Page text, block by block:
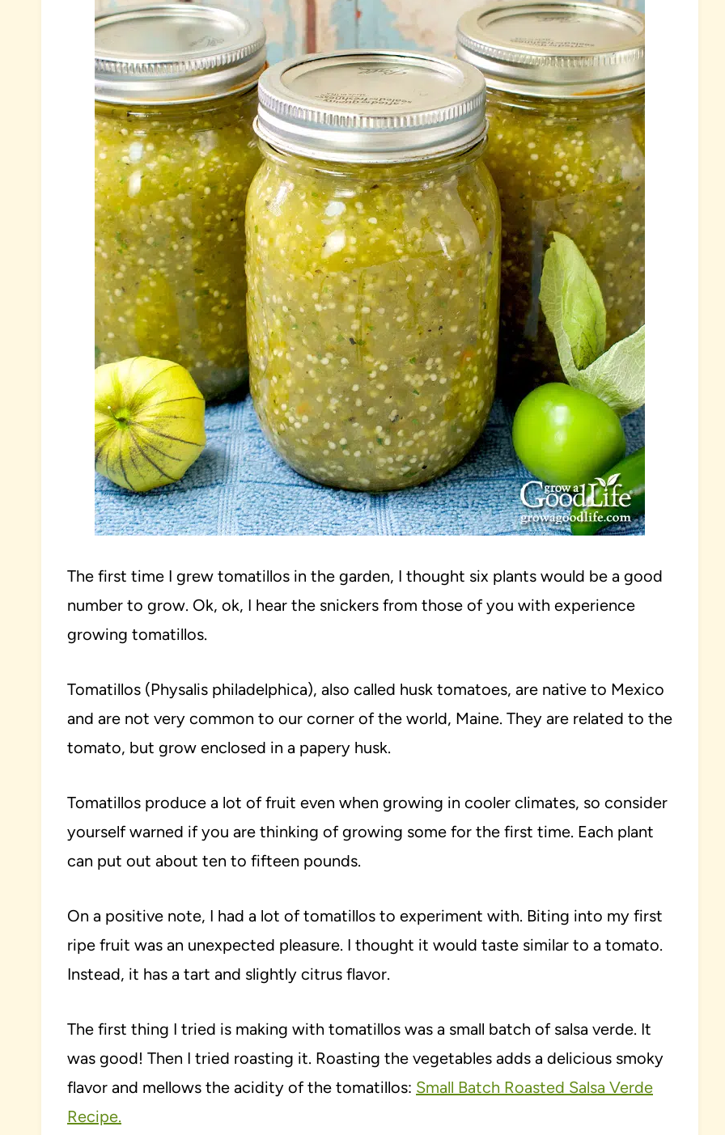
The first time I grew tomatillos in the garden, I thought six plants would be a good
number to grow. Ok, ok, I hear the snickers from those of you with experience
growing tomatillos.
Tomatillos (Physalis philadelphica), also called husk tomatoes, are native to Mexico
and are not very common to our corner of the world, Maine. They are related to the
tomato, but grow enclosed in a papery husk.
Tomatillos produce a lot of fruit even when growing in cooler climates, so consider
yourself warned if you are thinking of growing some for the first time. Each plant
can put out about ten to fifteen pounds.
On a positive note, I had a lot of tomatillos to experiment with. Biting into my first
ripe fruit was an unexpected pleasure. I thought it would taste similar to a tomato.
Instead, it has a tart and slightly citrus flavor.
The first thing I tried is making with tomatillos was a small batch of salsa verde. It
was good! Then I tried roasting it. Roasting the vegetables adds a delicious smoky
flavor and mellows the acidity of the tomatillos: Small Batch Roasted Salsa Verde
Recipe.